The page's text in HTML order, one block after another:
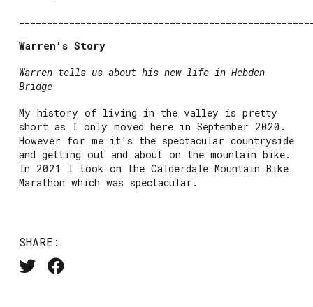
Warren's Story
Warren tells us about his new life in Hebden
Bridge
My history of living in the valley is pretty
short as I only moved here in September 2020.
However for me it's the spectacular countryside
and getting out and about on the mountain bike.
In 2021 I took on the Calderdale Mountain Bike
Marathon which was spectacular.
SHARE: